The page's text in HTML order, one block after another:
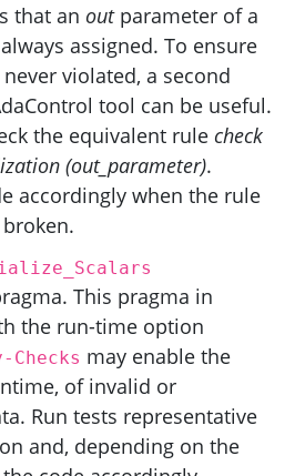
that an outparameter of a
assigned. To ensure
violated, a second
tool can be useful.
the equivalent rule check
(out_parameter).
accordingly when the rule
This pragma in
the run-time option
may enable the
of invalid or
Run tests representative
and, depending on the